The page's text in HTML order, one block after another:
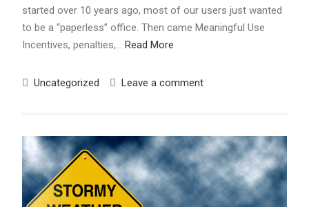
started over 10 years ago, most of our users just wanted
to be a “paperless” office. Then came Meaningful Use
Incentives, penalties,… Read More
Uncategorized Leave a comment